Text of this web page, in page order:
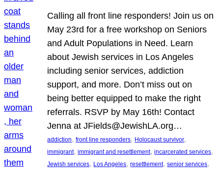
Calling all front line responders! Join us on
May 23rd for a free workshop on Seniors
and Adult Populations in Need. Learn
about Jewish services in Los Angeles
including senior services, addiction
support, and more. Don’t miss out on
being better equipped to make the right
referrals. RSVP by May 16th! Contact
Jenna at JFields@JewishLA.org…
addiction, front line responders, Holocaust survivor
immigrant, immigrant and resettlement, incarcerated services
Jewish services, Los Angeles, resettlement, senior services